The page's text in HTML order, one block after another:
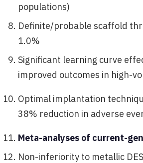
populations)
Definite/probable scaffold
1.0%
Significant learning curve
improved outcomes in high-
Optimal implantation
38% reduction in adverse
Meta-analyses of current-
Non-inferiority to metallic